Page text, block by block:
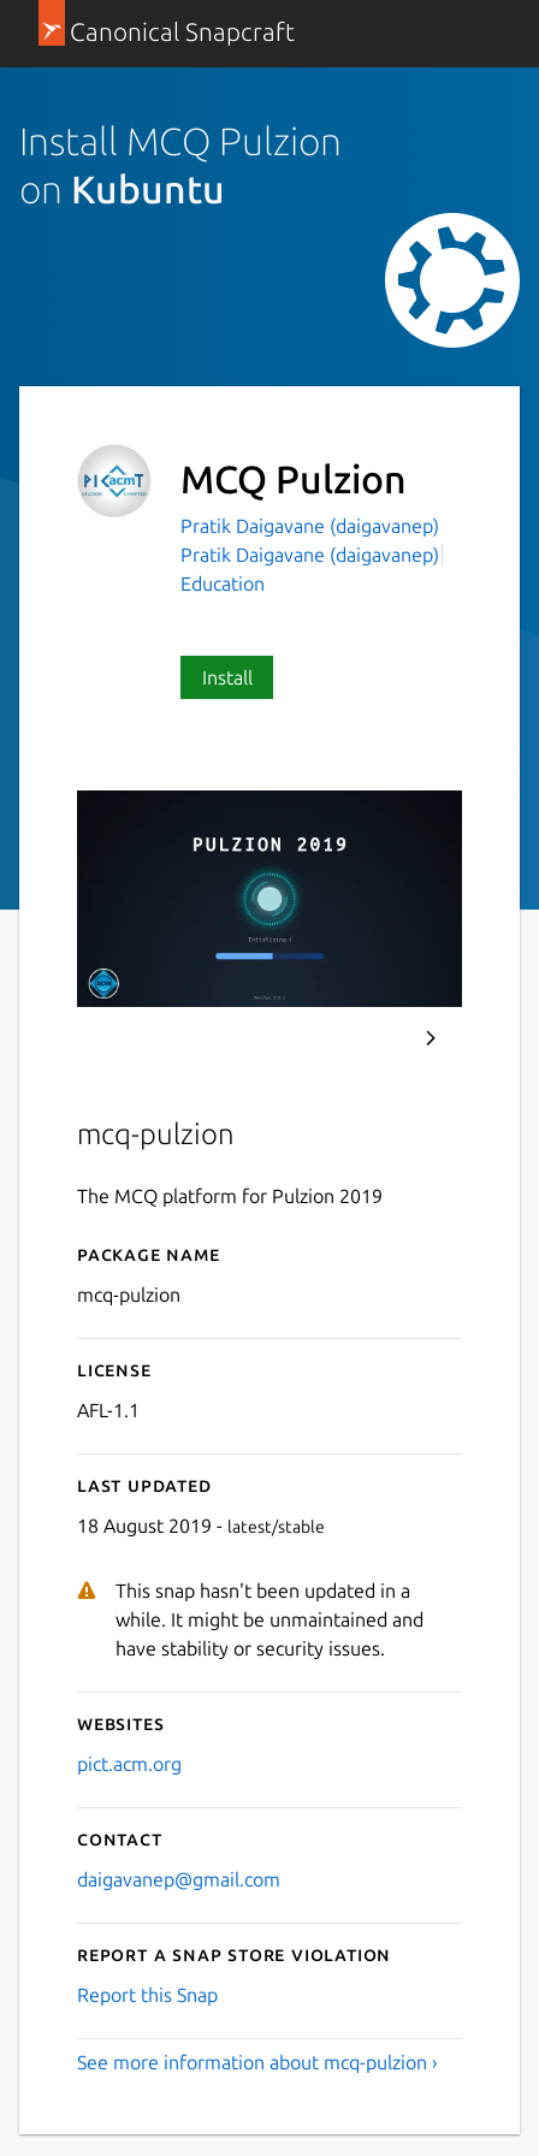
Canonical Snapcraft
Install MCQ Pulzion
on Kubuntu
MCQ Pulzion
Pratik Daigavane (daigavanep)
Pratik Daigavane (daigavanep)
Education
Install
Next
mcq-pulzion
The MCQ platform for Pulzion 2019
Details for MCQ Pulzion
Package name
mcq-pulzion
License
AFL-1.1
Last updated
18 August 2019 - latest/stable
This snap hasn't been updated in a
while. It might be unmaintained and
have stability or security issues.
Websites
pict.acm.org
Contact
daigavanep@gmail.com
Report a Snap Store violation
Report this Snap
See more information about mcq-pulzion ›